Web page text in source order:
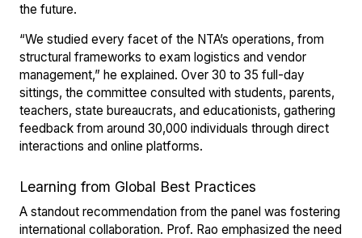
the future.
“We studied every facet of the NTA’s operations, from
structural frameworks to exam logistics and vendor
management,” he explained. Over 30 to 35 full-day
sittings, the committee consulted with students, parents,
teachers, state bureaucrats, and educationists, gathering
feedback from around 30,000 individuals through direct
interactions and online platforms.
Learning from Global Best Practices
A standout recommendation from the panel was fostering
international collaboration. Prof. Rao emphasized the need